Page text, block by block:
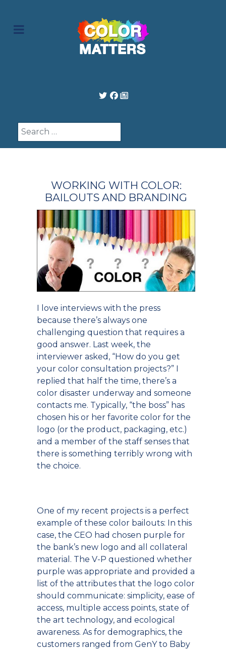
Search
WORKING WITH COLOR:
BAILOUTS AND BRANDING
I love interviews with the press
because there’s always one
challenging question that requires a
good answer. Last week, the
interviewer asked, “How do you get
your color consultation projects?” I
replied that half the time, there’s a
color disaster underway and someone
contacts me. Typically, “the boss” has
chosen his or her favorite color for the
logo (or the product, packaging, etc.)
and a member of the staff senses that
there is something terribly wrong with
the choice.
One of my recent projects is a perfect
example of these color bailouts: In this
case, the CEO had chosen purple for
the bank’s new logo and all collateral
material. The V-P questioned whether
purple was appropriate and provided a
list of the attributes that the logo color
should communicate: simplicity, ease of
access, multiple access points, state of
the art technology, and ecological
awareness. As for demographics, the
customers ranged from GenY to Baby